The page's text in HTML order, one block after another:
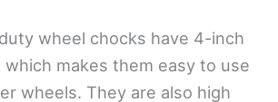
wheel chocks have 4-inch
makes them easy to use
wheels. They are also high